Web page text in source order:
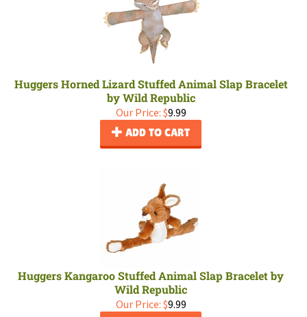
Huggers Horned Lizard Stuffed Animal Slap Bracelet
by Wild Republic
Our Price: $9.99
ADD TO CART
Huggers Kangaroo Stuffed Animal Slap Bracelet by
Wild Republic
Our Price: $9.99